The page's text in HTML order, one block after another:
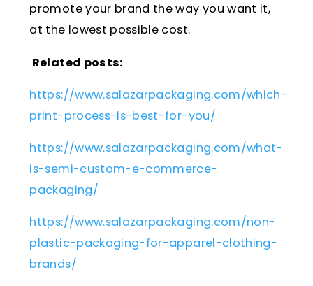
promote your brand the way you want it,
at the lowest possible cost.
Related posts:
https://www.salazarpackaging.com/which-
print-process-is-best-for-you/
https://www.salazarpackaging.com/what-
is-semi-custom-e-commerce-
packaging/
https://www.salazarpackaging.com/non-
plastic-packaging-for-apparel-clothing-
brands/